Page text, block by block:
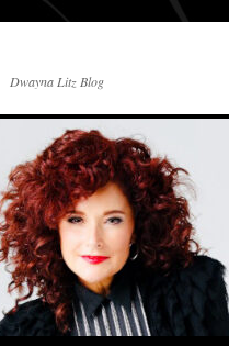
Dwayna Litz Blog